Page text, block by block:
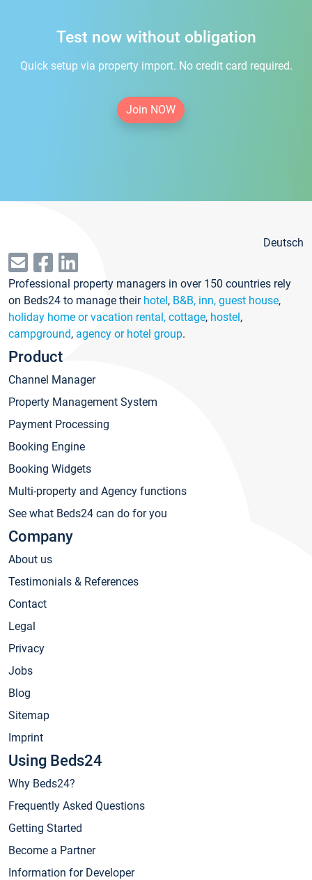
Test now without obligation
Quick setup via property import. No credit card required.
Join NOW
Deutsch
Professional property managers in over 150 countries rely
on Beds24 to manage their hotel, B&B, inn, guest house,
holiday home or vacation rental, cottage, hostel,
campground, agency or hotel group.
Product
Channel Manager
Property Management System
Payment Processing
Booking Engine
Booking Widgets
Multi-property and Agency functions
See what Beds24 can do for you
Company
About us
Testimonials & References
Contact
Legal
Privacy
Jobs
Blog
Sitemap
Imprint
Using Beds24
Why Beds24?
Frequently Asked Questions
Getting Started
Become a Partner
Information for Developer